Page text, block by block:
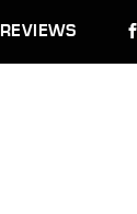
REVIEWS